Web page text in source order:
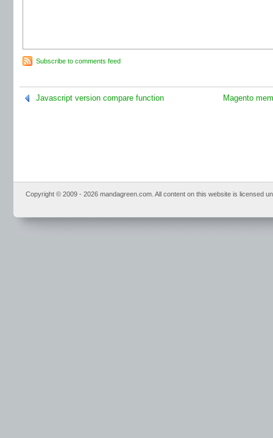
Subscribe to comments feed
Javascript version compare function Magento
Copyright © 2009 - 2026 mandagreen.com. All content on this website is licensed